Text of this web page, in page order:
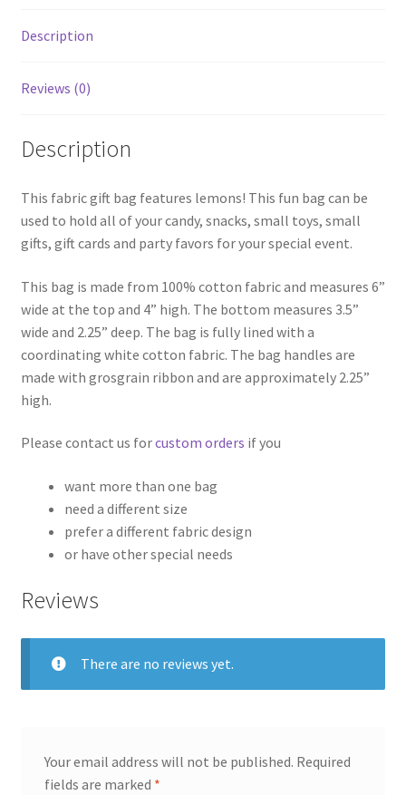
Description
Reviews (0)
Description
This fabric gift bag features lemons! This fun bag can be
used to hold all of your candy, snacks, small toys, small
gifts, gift cards and party favors for your special event.
This bag is made from 100% cotton fabric and measures 6”
wide at the top and 4” high. The bottom measures 3.5”
wide and 2.25” deep. The bag is fully lined with a
coordinating white cotton fabric. The bag handles are
made with grosgrain ribbon and are approximately 2.25”
high.
Please contact us forcustom orders if you
want more than one bag
need a different size
prefer a different fabric design
or have other special needs
Reviews
There are no reviews yet.
Your email address will not be published. Required
fields are marked *